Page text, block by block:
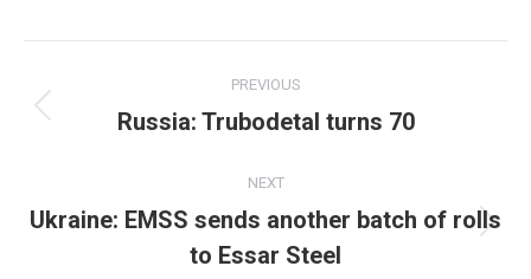
navigation
PREVIOUS
Previous
Russia: Trubodetal turns 70
NEXT
Next
post:
Ukraine: EMSS sends another batch of rolls
to Essar Steel